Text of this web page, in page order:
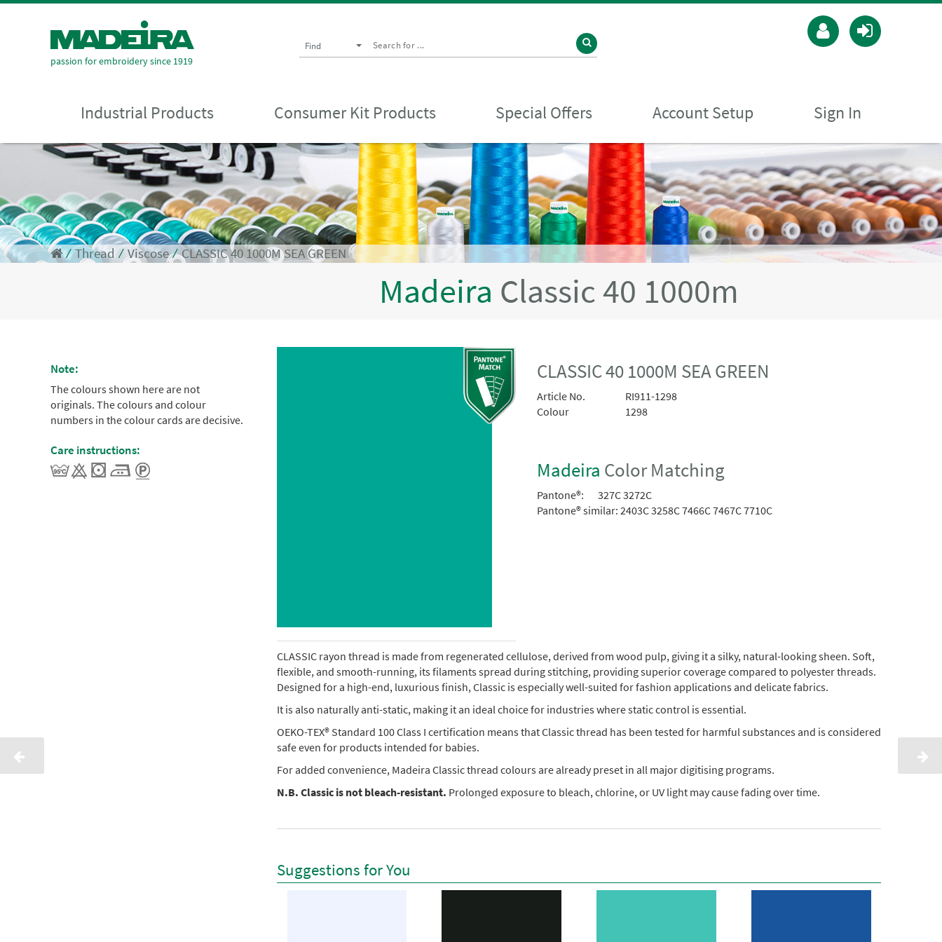
passion for embroidery since 1919
Find
Industrial Products Consumer Kit Products Special Offers Account Setup Sign In
⁄ Thread ⁄Viscose⁄CLASSIC 40 1000M SEA GREEN
Madeira Classic 40 1000m
Note:
The colours shown here are not
originals. The colours and colour
numbers in the colour cards are decisive.
Care instructions:
CLASSIC 40 1000M SEA GREEN
Article No.
RI911-1298
Colour
1298
Madeira Color Matching
Pantone®:
327C 3272C
Pantone® similar: 2403C 3258C 7466C 7467C 7710C
CLASSIC rayon thread is made from regenerated cellulose, derived from wood pulp, giving it a silky, natural-looking sheen. Soft,
flexible, and smooth-running, its filaments spread during stitching, providing superior coverage compared to polyester threads.
Designed for a high-end, luxurious finish, Classic is especially well-suited for fashion applications and delicate fabrics.
It is also naturally anti-static, making it an ideal choice for industries where static control is essential.
OEKO-TEX® Standard 100 Class I certification means that Classic thread has been tested for harmful substances and is considered
safe even for products intended for babies.
For added convenience, Madeira Classic thread colours are already preset in all major digitising programs.
N.B. Classic is not bleach-resistant. Prolonged exposure to bleach, chlorine, or UV light may cause fading over time.
Suggestions for You